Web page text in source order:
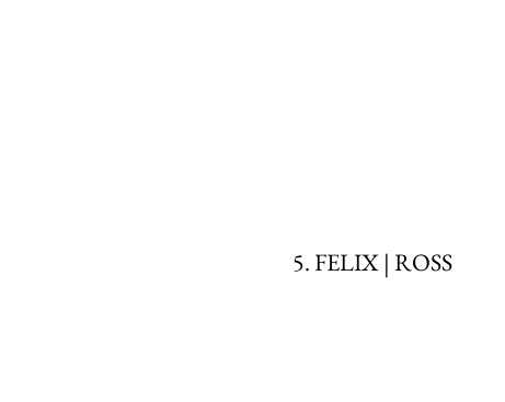
5. FELIX | ROSS